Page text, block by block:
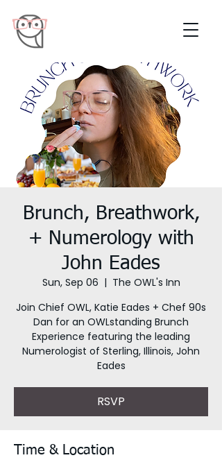
Brunch, Breathwork,
+ Numerology with
John Eades
Sun, Sep 06
  |
The OWL's Inn
Join Chief OWL, Katie Eades + Chef 90s
Dan for an OWLstanding Brunch
Experience featuring the leading
Numerologist of Sterling, Illinois, John
Eades
RSVP
Time & Location